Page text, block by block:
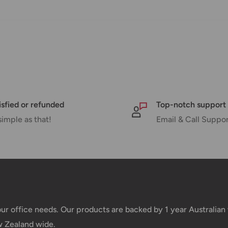
displayed at checkout.
or refunded
as that!
Top-notch support
Email & Call
needs. Our products are backed by 1 year
Zealand wide.